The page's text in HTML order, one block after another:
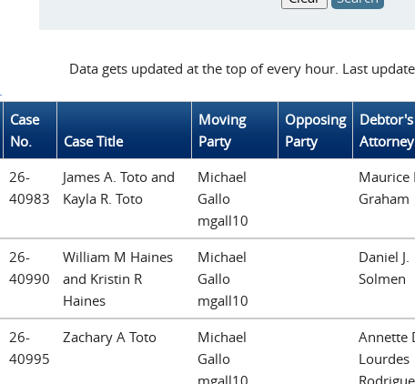
Data gets updated at the top of every hour. Last
Case
No.
Case Title
Moving
Party
Opposing
Party
Debtor's
Attorney
26-
40983
James A. Toto and
Kayla R. Toto
Michael
Gallo
mgall10
Maurice
Graham
26-
40990
William M Haines
and Kristin R
Haines
Michael
Gallo
mgall10
Daniel J.
Solmen
26-
40995
Zachary A Toto
Michael
Gallo
mgall10
Annette
Lourdes